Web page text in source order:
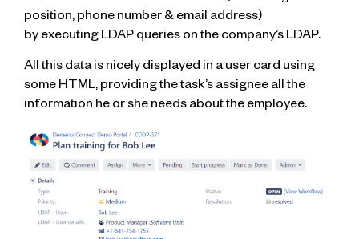
position, phone number & email address)
by executing LDAP queries on the company’s LDAP.
All this data is nicely displayed in a user card using
some HTML, providing the task’s assignee all the
information he or she needs about the employee.